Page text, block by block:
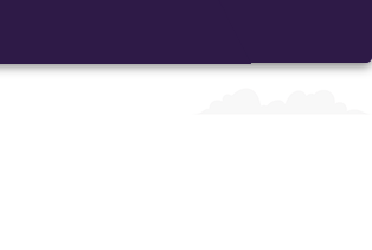
InterdisciplinaryInterdisciplinary